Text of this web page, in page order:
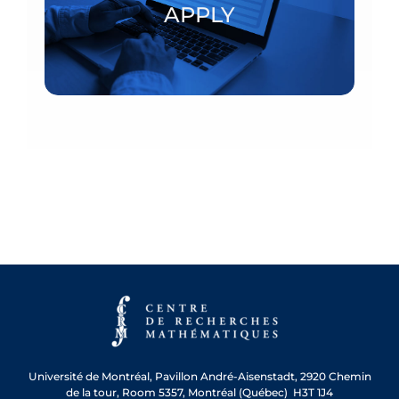
APPLY
APPLY
Université de Montréal, Pavillon André-Aisenstadt, 2920 Chemin
de la tour, Room 5357, Montréal (Québec) H3T 1J4